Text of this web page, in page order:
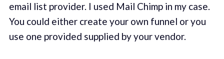
email list provider. I used Mail Chimp in my case.
You could either create your own funnel or you
use one provided supplied by your vendor.